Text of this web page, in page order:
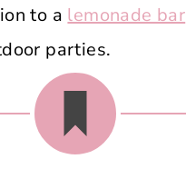
to a lemonade bar
parties.